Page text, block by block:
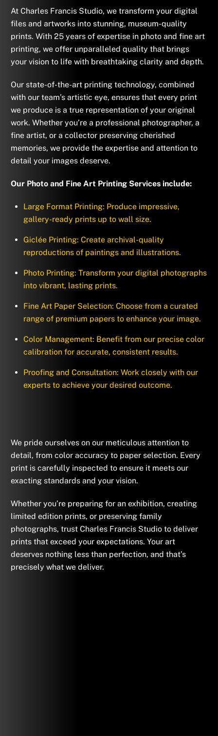
At Charles Francis Studio, we transform your digital
files and artworks into stunning, museum-quality
prints. With 25 years of expertise in photo and fine art
printing, we offer unparalleled quality that brings
your vision to life with breathtaking clarity and depth.
Our state-of-the-art printing technology, combined
with our team’s artistic eye, ensures that every print
we produce is a true representation of your original
work. Whether you’re a professional photographer, a
fine artist, or a collector preserving cherished
memories, we provide the expertise and attention to
detail your images deserve.
Our Photo and Fine Art Printing Services include:
Large Format Printing: Produce impressive,
gallery-ready prints up to wall size.
Giclée Printing: Create archival-quality
reproductions of paintings and illustrations.
Photo Printing: Transform your digital photographs
into vibrant, lasting prints.
Fine Art Paper Selection: Choose from a curated
range of premium papers to enhance your image.
Color Management: Benefit from our precise color
calibration for accurate, consistent results.
Proofing and Consultation: Work closely with our
experts to achieve your desired outcome.
We pride ourselves on our meticulous attention to
detail, from color accuracy to paper selection. Every
print is carefully inspected to ensure it meets our
exacting standards and your vision.
Whether you’re preparing for an exhibition, creating
limited edition prints, or preserving family
photographs, trust Charles Francis Studio to deliver
prints that exceed your expectations. Your art
deserves nothing less than perfection, and that’s
precisely what we deliver.